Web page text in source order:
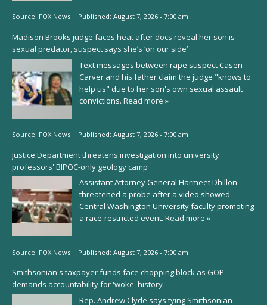
Source: FOX News | Published: August 7, 2026 - 7:00 am
Madison Brooks judge faces heat after docs reveal her son is
sexual predator, suspect says she’s ‘on our side’
Text messages between rape suspect Casen
Carver and his father claim the judge "knows to
help us" due to her son's own sexual assault
convictions. Read more »
Source: FOX News | Published: August 7, 2026 - 7:00 am
Justice Department threatens investigation into university
professors' BIPOC-only geology camp
Assistant Attorney General Harmeet Dhillon
threatened a probe after a video showed
Central Washington University faculty promoting
a race-restricted event. Read more »
Source: FOX News | Published: August 7, 2026 - 7:00 am
Smithsonian's taxpayer funds face chopping block as GOP
demands accountability for 'woke' history
Rep. Andrew Clyde says tying Smithsonian